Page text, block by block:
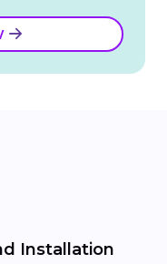
Installation